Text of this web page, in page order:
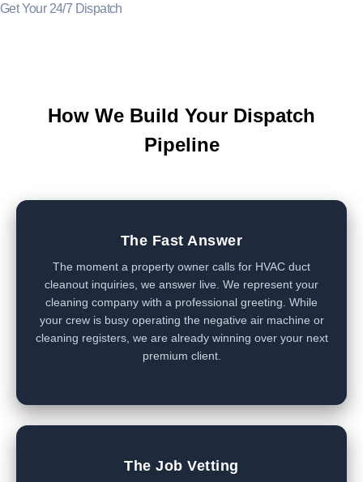
Get Your 24/7 Dispatch
How We Build Your Dispatch
Pipeline
The Fast Answer
The moment a property owner calls for HVAC duct
cleanout inquiries, we answer live. We represent your
cleaning company with a professional greeting. While
your crew is busy operating the negative air machine or
cleaning registers, we are already winning over your next
premium client.
The Job Vetting